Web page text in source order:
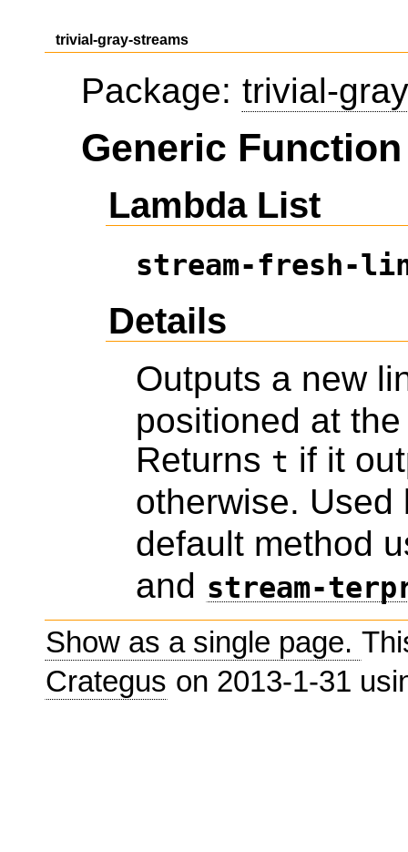
trivial-gray-streams
Package: trivial-
Generic
Lambda List
stream-fresh-
Details
Outputs a new
positioned at
Returns t if it
otherwise.
default method
and stream-
Show as a single page.
Crategus on 2013-1-31